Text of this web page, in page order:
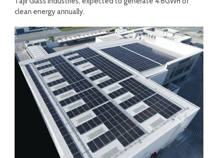
clean energy annually.